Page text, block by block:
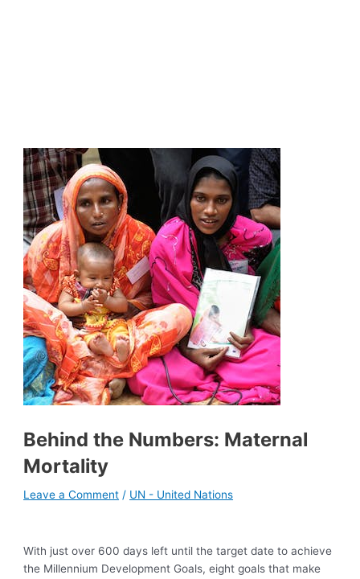
Behind the Numbers: Maternal
Mortality
Leave a Comment / UN - United Nations
With just over 600 days left until the target date to achieve
the Millennium Development Goals, eight goals that make